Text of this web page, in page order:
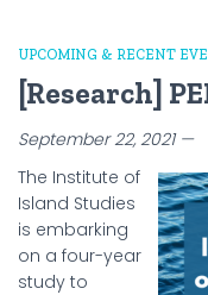
UPCOMING & RECENT
[Research]
September 22, 2021 —
The Institute of
Island Studies
is embarking
on a four-year
study to